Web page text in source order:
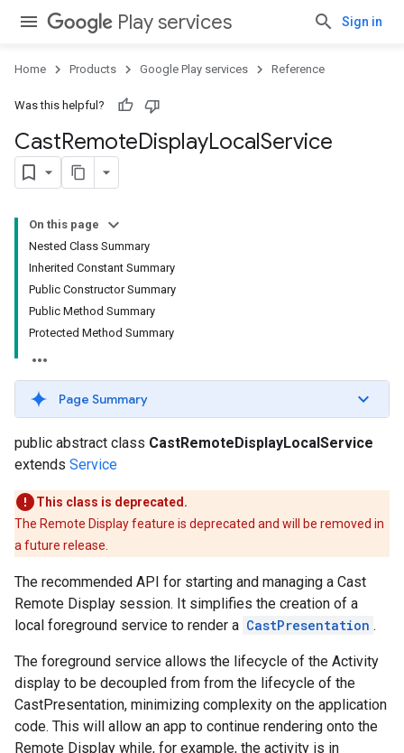
Play services Sign in
Home Products Google Play services Reference
Was this helpful?
CastRemoteDisplayLocalService
On this page
Nested Class Summary
Inherited Constant Summary
Public Constructor Summary
Public Method Summary
Protected Method Summary
Page Summary
public abstract class CastRemoteDisplayLocalService
extends Service
This class is deprecated.
The Remote Display feature is deprecated and will be removed in
a future release.
The recommended API for starting and managing a Cast
Remote Display session. It simplifies the creation of a
local foreground service to render a CastPresentation .
The foreground service allows the lifecycle of the Activity
display to be decoupled from from the lifecycle of the
CastPresentation, minimizing complexity on the application
code. This will allow an app to continue rendering onto the
Remote Display while, for example, the activity is in